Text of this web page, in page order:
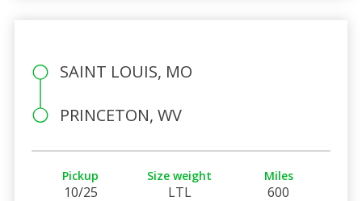
SAINT LOUIS, MO
PRINCETON, WV
Pickup
10/25
Size weight
LTL
Miles
600